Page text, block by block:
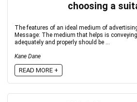
choosing a
The features of an ideal medium of
Message: The medium that helps is
adequately and properly should be ...
Kane Dane
READ MORE +